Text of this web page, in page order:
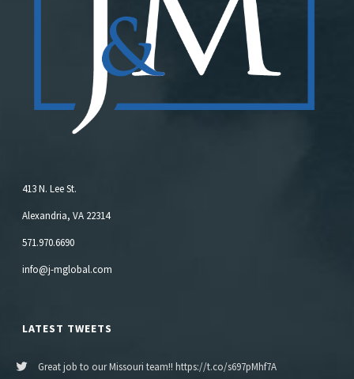
413 N. Lee St.
Alexandria, VA 22314
571.970.6690
info@j-mglobal.com
LATEST TWEETS
Great job to our Missouri team!! https://t.co/s697pMhf7A